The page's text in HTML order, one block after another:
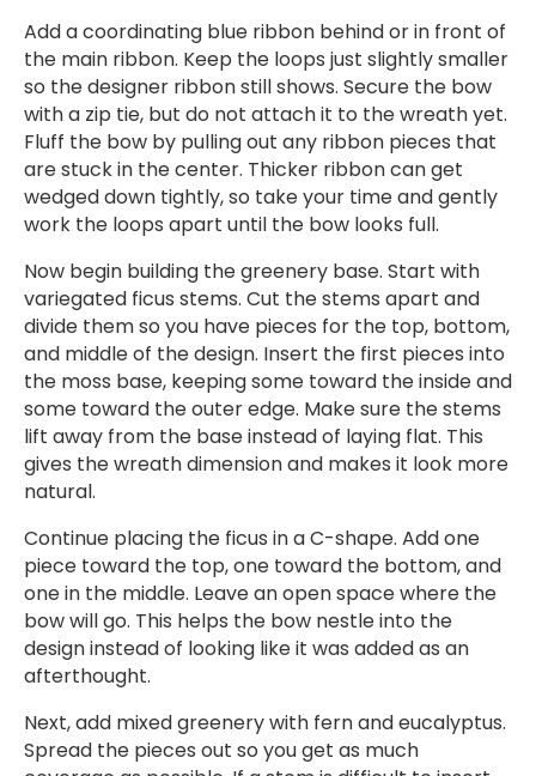
Add a coordinating blue ribbon behind or in front of
the main ribbon. Keep the loops just slightly smaller
so the designer ribbon still shows. Secure the bow
with a zip tie, but do not attach it to the wreath yet.
Fluff the bow by pulling out any ribbon pieces that
are stuck in the center. Thicker ribbon can get
wedged down tightly, so take your time and gently
work the loops apart until the bow looks full.
Now begin building the greenery base. Start with
variegated ficus stems. Cut the stems apart and
divide them so you have pieces for the top, bottom,
and middle of the design. Insert the first pieces into
the moss base, keeping some toward the inside and
some toward the outer edge. Make sure the stems
lift away from the base instead of laying flat. This
gives the wreath dimension and makes it look more
natural.
Continue placing the ficus in a C-shape. Add one
piece toward the top, one toward the bottom, and
one in the middle. Leave an open space where the
bow will go. This helps the bow nestle into the
design instead of looking like it was added as an
afterthought.
Next, add mixed greenery with fern and eucalyptus.
Spread the pieces out so you get as much